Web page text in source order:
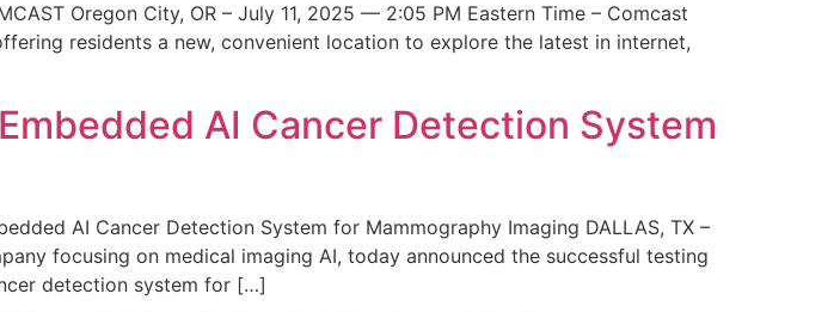
Oregon City, OR – July 11, 2025 — 2:05 PM Eastern Time – Comcast
residents a new, convenient location to explore the latest in internet,
AI Cancer Detection System
AI Cancer Detection System for Mammography Imaging DALLAS, TX –
focusing on medical imaging AI, today announced the successful testing
detection system for […]